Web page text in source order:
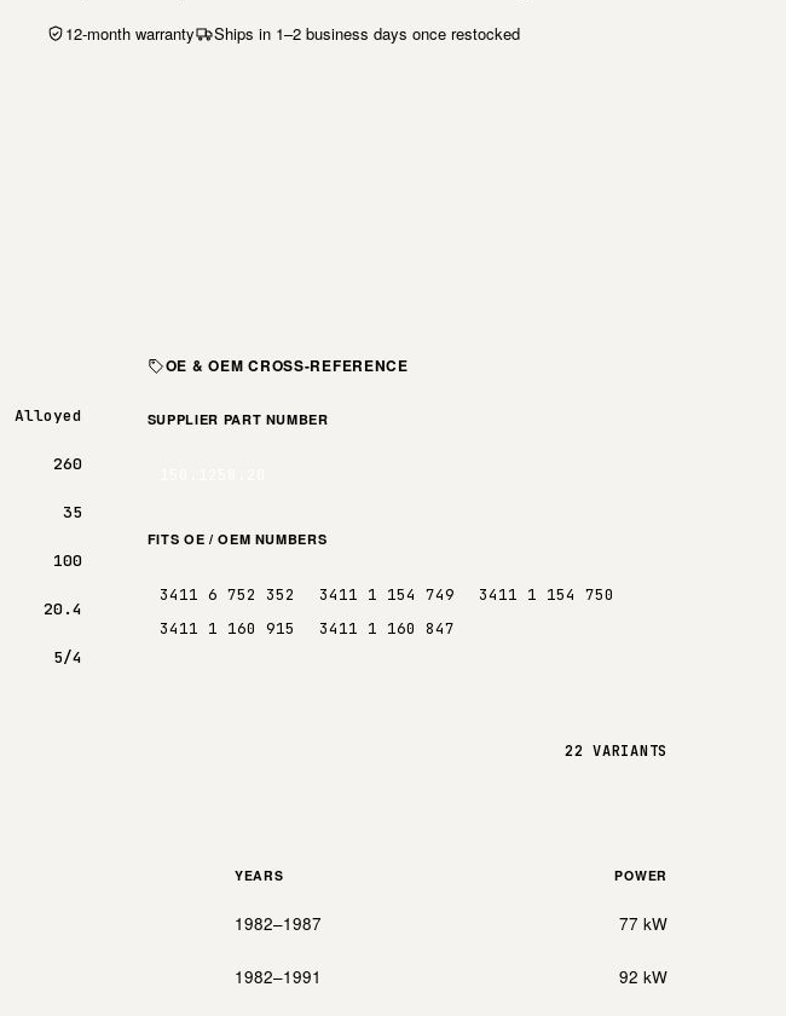
12-month warranty
Ships in 1–2 business days once restocked
Alloyed
260
35
100
20.4
5/4
OE & OEM CROSS-REFERENCE
SUPPLIER PART NUMBER
FITS OE / OEM NUMBERS
3411 6 752 352 3411 1 154 749
3411 1 154 750
3411 1 160 915
3411 1 160 847
22 VARIANTS
YEARS POWER
1982–1987 77 kW
1982–1991 92 kW